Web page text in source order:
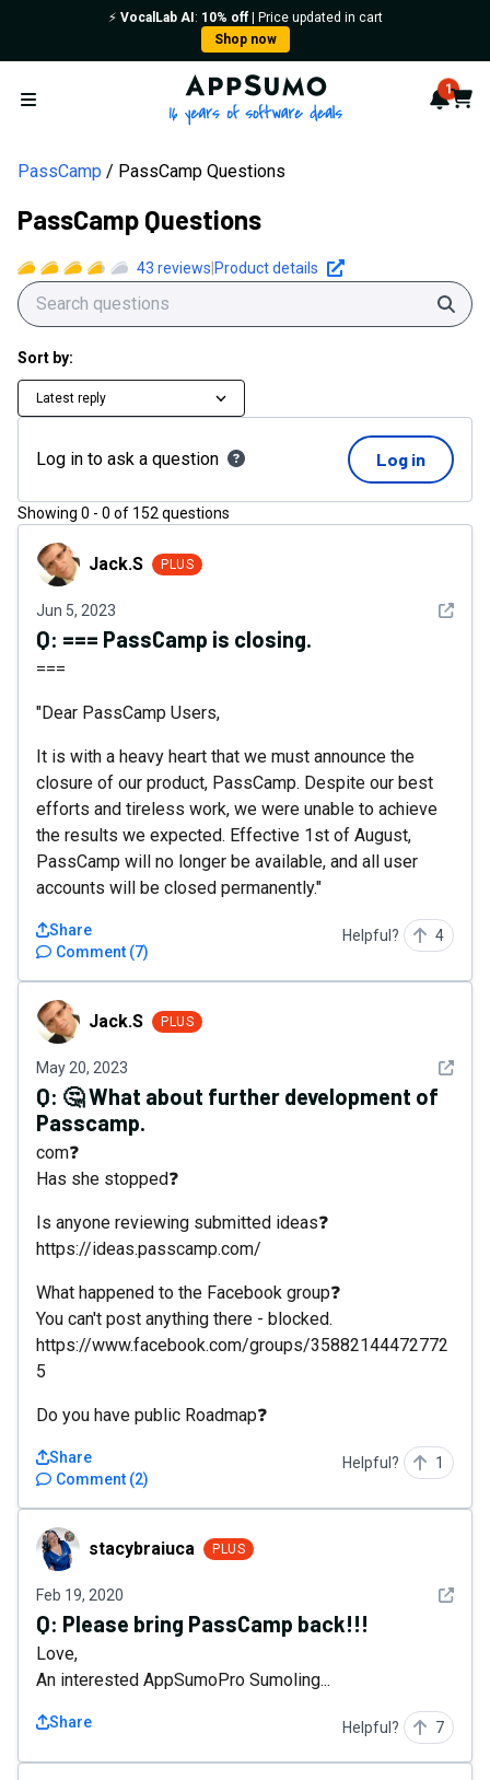
⚡️ VocalLab AI : 10% off| Price updated in cart
Shop now
Open menu
AppSumo - 16 years of 1Cart
PassCamp PassCamp Questions
PassCamp Questions
43 reviews Product details
Sort by:
Latest reply
Log in to ask a question Log in
Showing 0 - 0 of 152 questions
Jack.S Jack.S PLUS
Jun 5, 2023 See
Q: === PassCamp is closing.
===
"Dear PassCamp Users,
It is with a heavy heart that we must announce the
closure of our product, PassCamp. Despite our best
efforts and tireless work, we were unable to achieve
the results we expected. Effective 1st of August,
PassCamp will no longer be available, and all user
accounts will be closed permanently."
Comment (7)
Share Helpful? 4
Jack.S Jack.S PLUS
May 20, 2023 See
Q: 🤔 What about further development of
Passcamp.
com❓
Has she stopped❓
Is anyone reviewing submitted ideas❓
https://ideas.passcamp.com/
What happened to the Facebook group❓
You can't post anything there - blocked.
https://www.facebook.com/groups/35882144472772
5
Do you have public Roadmap❓
Comment (2)
Share Helpful? 1
stacybraiucastacybraiuca PLUS
Feb 19, 2020 See
Q: Please bring PassCamp back!!!
Love,
An interested AppSumoPro Sumoling...
Share Helpful? 7
PassCamp Questions | AppSumo